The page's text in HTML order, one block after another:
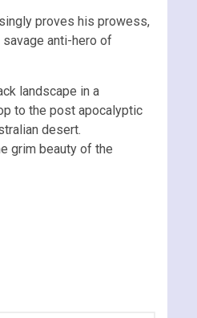
proves his prowess,
anti-hero of
landscape in a
to the post apocalyptic
desert.
grim beauty of the